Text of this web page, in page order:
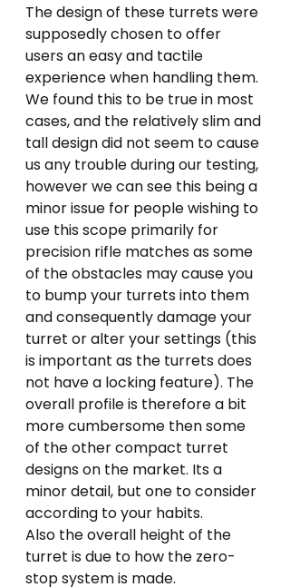
The design of these turrets were
supposedly chosen to offer
users an easy and tactile
experience when handling them.
We found this to be true in most
cases, and the relatively slim and
tall design did not seem to cause
us any trouble during our testing,
however we can see this being a
minor issue for people wishing to
use this scope primarily for
precision rifle matches as some
of the obstacles may cause you
to bump your turrets into them
and consequently damage your
turret or alter your settings (this
is important as the turrets does
not have a locking feature). The
overall profile is therefore a bit
more cumbersome then some
of the other compact turret
designs on the market. Its a
minor detail, but one to consider
according to your habits.
Also the overall height of the
turret is due to how the zero-
stop system is made.